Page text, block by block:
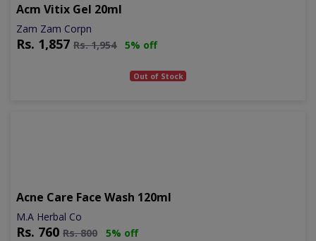
Acm Vitix Gel 20ml
Zam Zam Corpn
Rs. 1,857 Rs.1,954 5% off
Out of Stock
Acne Care Face Wash 120ml
M.A Herbal Co
Rs. 760 Rs.800 5% off